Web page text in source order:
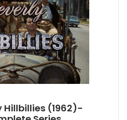
Hillbillies (1962)-